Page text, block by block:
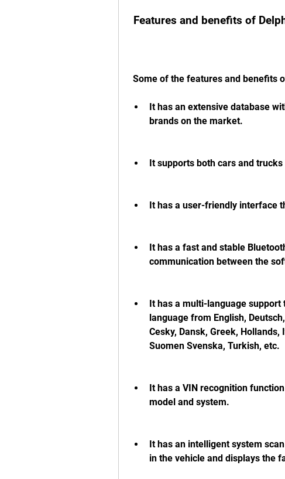
Features and benefits of
Some of the features and benefits
It has an extensive database
brands on the market.
It supports both cars and
It has a user-friendly interface
It has a fast and stable
communication between the
It has a multi-language
language from English,
Cesky, Dansk, Greek,
Suomen Svenska, Turkish, etc.
It has a VIN recognition
model and system.
It has an intelligent system
in the vehicle and displays the